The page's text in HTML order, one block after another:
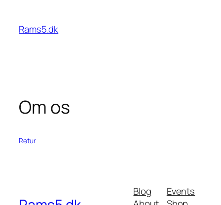
indhold
Rams5.dk
Om os
Retur
Blog
Events